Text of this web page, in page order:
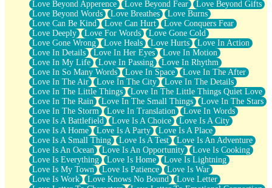
Love Beyond Apperence
Love Beyond Fear
Love Beyond Gifts
Love Beyond Words
Love Breathes
Love Burns
Love Can Be Kind
Love Can Hurt
Love Conquers Fear
Love Deeply
Love For Words
Love Gone Cold
Love Gone Wrong
Love Heals Love Hurts
Love In Action
Love In Details
Love In Her Eyes
Love In Motion
Love In My Life
Love In Passing
Love In Rhythm
Love In So Many Words
Love In Space
Love In The After
Love In The Air
Love In The City
Love In The Details
Love In The Little Things
Love In The Little Things Quiet Love
Love In The Rain
Love In The Small Things
Love In The Stars
Love In The Storm
Love In Translation
Love In Words
Love Is A Battlefield
Love Is A Choice
Love Is A City
Love Is A Home
Love Is A Party
Love Is A Place
Love Is A Small Thing
Love Is A Test
Love Is An Adventure
Love Is An Ocean
Love Is An Opportunity
Love Is Cooking
Love Is Everything
Love Is Home
Love Is Lightning
Love Is My Town
Love Is Patience
Love Is War
Love Is Work
Love Knows No Bound
Love Letter